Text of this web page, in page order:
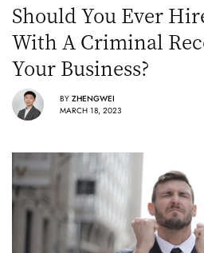
Should You Ever
With A Criminal
Your Business?
BY ZHENGWEI
MARCH 18, 2023